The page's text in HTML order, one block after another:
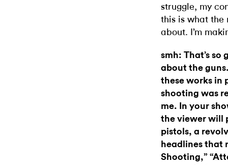
struggle, my
this is what the
about. I’m
smh: That’s
about the
these works in
shooting was
me. In your
the viewer will
pistols, a
headlines that
Shooting,”